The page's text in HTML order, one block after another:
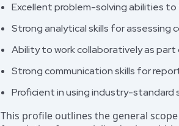
Excellent problem-solving abilities
Strong analytical skills for assessing
Ability to work collaboratively as part
Strong communication skills for
Proficient in using industry-standard
This profile outlines the general